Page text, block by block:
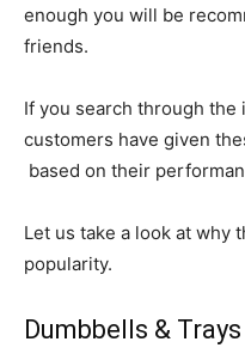
enough you will be
friends.
If you search through
customers have given
based on their
Let us take a look at why
popularity.
Dumbbells & Trays